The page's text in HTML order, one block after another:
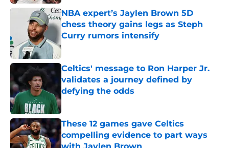
NBA expert’s Jaylen Brown 5D
chess theory gains legs as Steph
Curry rumors intensify
Published by on Invalid Date
Celtics' message to Ron Harper Jr.
validates a journey defined by
defying the odds
Published by on Invalid Date
These 12 games gave Celtics
compelling evidence to part ways